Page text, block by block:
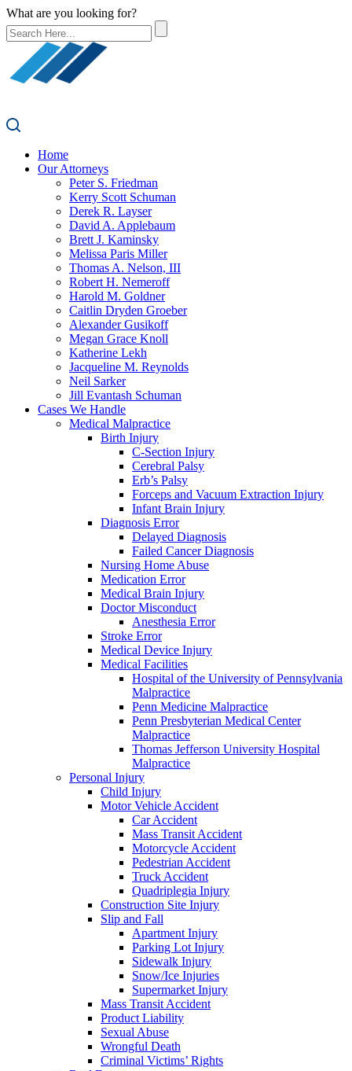
What are you looking for?
Home
Our Attorneys
Peter S. Friedman
Kerry Scott Schuman
Derek R. Layser
David A. Applebaum
Brett J. Kaminsky
Melissa Paris Miller
Thomas A. Nelson, III
Robert H. Nemeroff
Harold M. Goldner
Caitlin Dryden Groeber
Alexander Gusikoff
Megan Grace Knoll
Katherine Lekh
Jacqueline M. Reynolds
Neil Sarker
Jill Evantash Schuman
Cases We Handle
Medical Malpractice
Birth Injury
C-Section Injury
Cerebral Palsy
Erb’s Palsy
Forceps and Vacuum Extraction Injury
Infant Brain Injury
Diagnosis Error
Delayed Diagnosis
Failed Cancer Diagnosis
Nursing Home Abuse
Medication Error
Medical Brain Injury
Doctor Misconduct
Anesthesia Error
Stroke Error
Medical Device Injury
Medical Facilities
Hospital of the University of Pennsylvania
Malpractice
Penn Medicine Malpractice
Penn Presbyterian Medical Center
Malpractice
Thomas Jefferson University Hospital
Malpractice
Personal Injury
Child Injury
Motor Vehicle Accident
Car Accident
Mass Transit Accident
Motorcycle Accident
Pedestrian Accident
Truck Accident
Quadriplegia Injury
Construction Site Injury
Slip and Fall
Apartment Injury
Parking Lot Injury
Sidewalk Injury
Snow/Ice Injuries
Supermarket Injury
Mass Transit Accident
Product Liability
Sexual Abuse
Wrongful Death
Criminal Victims’ Rights